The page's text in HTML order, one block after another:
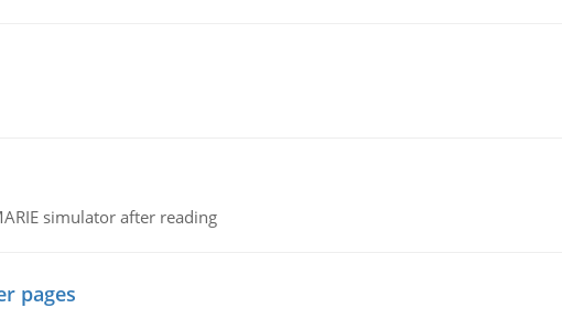
simulator after reading
pages